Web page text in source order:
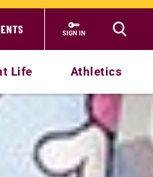
SIGN IN
Life Athletics